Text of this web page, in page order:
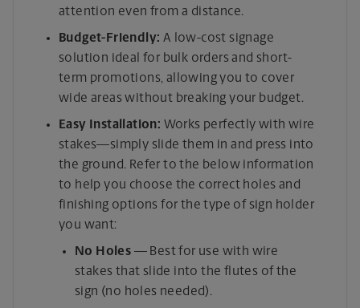
attention even from a distance.
Budget-Friendly: A low-cost signage
solution ideal for bulk orders and short-
term promotions, allowing you to cover
wide areas without breaking your budget.
Easy Installation: Works perfectly with wire
stakes—simply slide them in and press into
the ground. Refer to the below information
to help you choose the correct holes and
finishing options for the type of sign holder
you want:
No Holes — Best for use with wire
stakes that slide into the flutes of the
sign (no holes needed).